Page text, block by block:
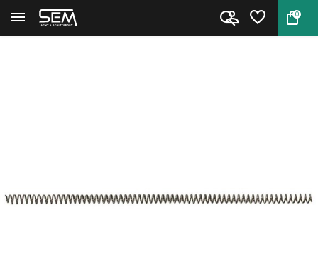
0
Back Home Recoil Spring for Browning Buc...